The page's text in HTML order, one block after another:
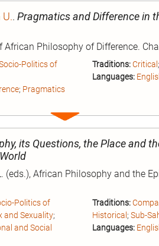
. Pragmatics and Difference in
Philosophy of Difference.
Politics of
; Pragmatics
Traditions: Critical
Languages:
Expand
entry
its Questions, the Place and
(eds.), African Philosophy and the
Politics of
and Sexuality;
and Social
Traditions:
Historical ;Sub-
Languages: